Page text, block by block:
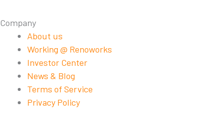
Company
About us
Working @ Renoworks
Investor Center
News & Blog
Terms of Service
Privacy Policy